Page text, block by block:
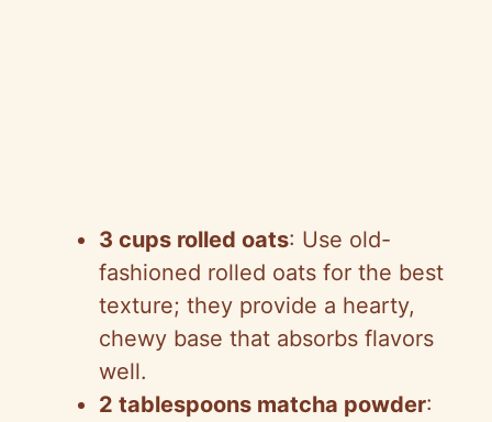
3 cups rolled oats: Use old-
fashioned rolled oats for the best
texture; they provide a hearty,
chewy base that absorbs flavors
well.
2 tablespoons matcha powder: